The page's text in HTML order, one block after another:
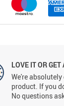
LOVE IT OR
We're
product. If you
No questions